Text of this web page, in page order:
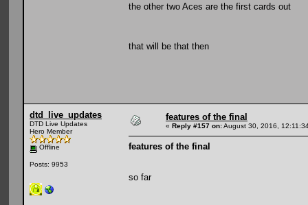
the other two Aces are the first cards out
that will be that then
dtd_live_updates
DTD Live Updates
Hero Member
Offline
Posts: 9953
features of the final
« Reply #157 on:August 30, 2016,
features of the final
so far